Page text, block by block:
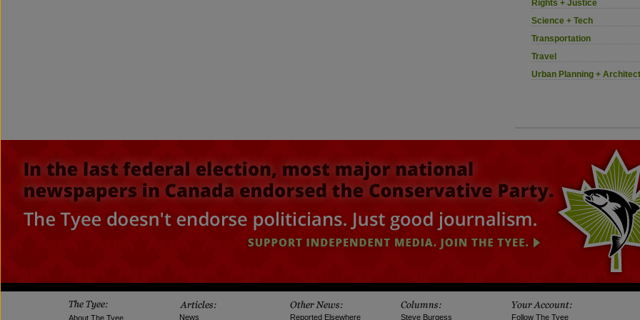
Rights + Justice
Science + Tech
Transportation
Travel
Urban Planning +
About The Tyee News Reported Elsewhere Steve Burgess Follow The Tyee